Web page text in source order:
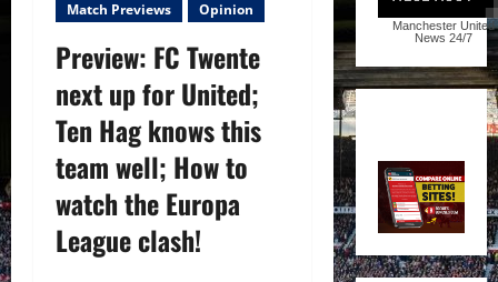
Match Previews
Opinion
Preview: FC Twente
next up for United;
Ten Hag knows this
team well; How to
watch the Europa
League clash!
Manchester United
News 24/7